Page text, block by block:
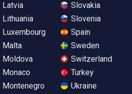
Latvia
Lithuania
Luxembourg
Malta
Moldova
Monaco
Montenegro
Slovakia
Slovenia
Spain
Sweden
Switzerland
Turkey
Ukraine